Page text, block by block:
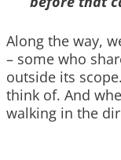
Along the way,
– some who
outside its
think of. And
walking in the